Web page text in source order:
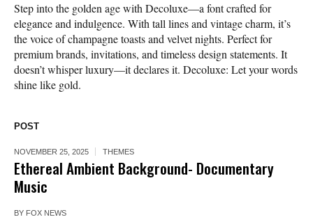
Step into the golden age with Decoluxe—a font crafted for
elegance and indulgence. With tall lines and vintage charm, it’s
the voice of champagne toasts and velvet nights. Perfect for
premium brands, invitations, and timeless design statements. It
doesn’t whisper luxury—it declares it. Decoluxe: Let your words
shine like gold.
POST
NOVEMBER 25, 2025 THEMES
Ethereal Ambient Background- Documentary
Music
BY FOX NEWS